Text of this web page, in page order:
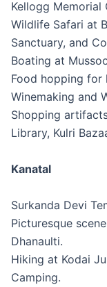
Kellogg Memorial
Wildlife Safari at
Sanctuary, and
Boating at
Food hopping for
Winemaking and
Shopping
Library, Kulri
Kanatal
Surkanda Devi
Picturesque
Dhanaulti.
Hiking at Kodai
Camping.